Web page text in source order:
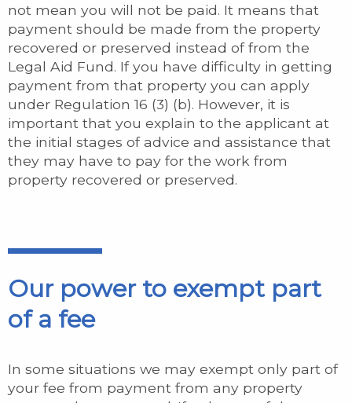
not mean you will not be paid. It means that
payment should be made from the property
recovered or preserved instead of from the
Legal Aid Fund. If you have difficulty in getting
payment from that property you can apply
under Regulation 16 (3) (b). However, it is
important that you explain to the applicant at
the initial stages of advice and assistance that
they may have to pay for the work from
property recovered or preserved.
Our power to exempt part
of a fee
In some situations we may exempt only part of
your fee from payment from any property